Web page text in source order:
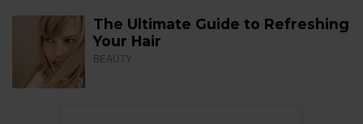
The Ultimate Guide to Refreshing
Your Hair
BEAUTY